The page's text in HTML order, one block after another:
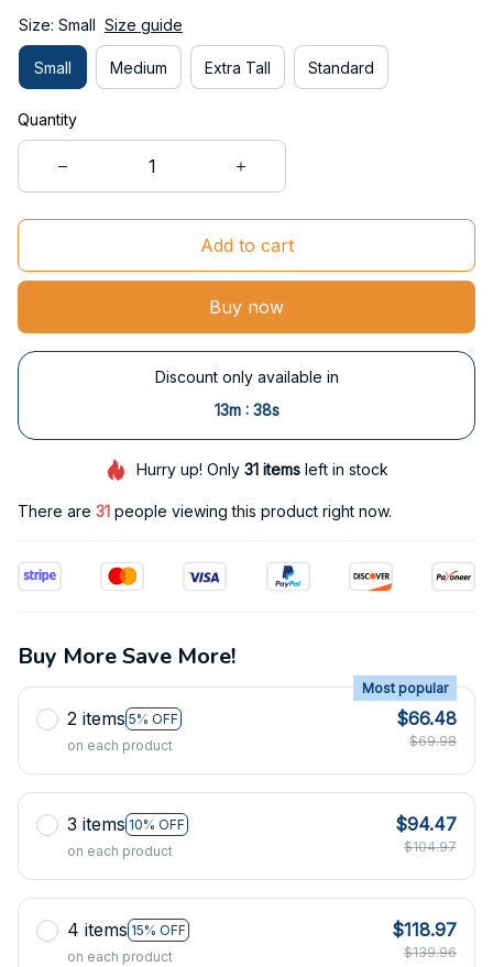
Size: Small Size guide
Small Medium Extra Tall Standard
Quantity
Add to cart
Buy now
Discount only available in
13m : 38s
Hurry up! Only31 items left in stock
There are 35 people viewing this product right now.
Buy More Save More!
2 items 5% OFF
Most popular
on each product
$66.48
$69.98
3 items 10% OFF
on each product
$94.47
$104.97
4 items 15% OFF
on each product
$118.97
$139.96